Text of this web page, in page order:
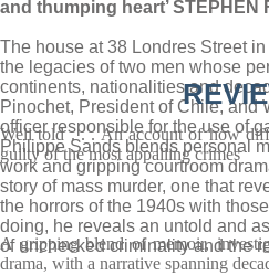
and thumping heart’ STEPHEN
The house at 38 Londres Street
the legacies of two men whose
continents, nationalities and
Pinochet, President of Chile, and
officer responsible for the use of
Philippe Sands blends personal
work and gripping courtroom
story of mass murder, one that
the horrors of the 1940s with
doing, he reveals an untold and
of unchecked criminality and the
Well told . . . An account of how
guilty of the most appalling crimes
A gripping blend of memoir,
drama, with a narrative spanning